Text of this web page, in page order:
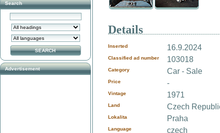
Details
Inserted 16.9.2024
Classified ad number 103018
Category Car - Sale
Price -
Vintage 1971
Land Czech
Lokalita Praha
Language czech
Search
Advertisement